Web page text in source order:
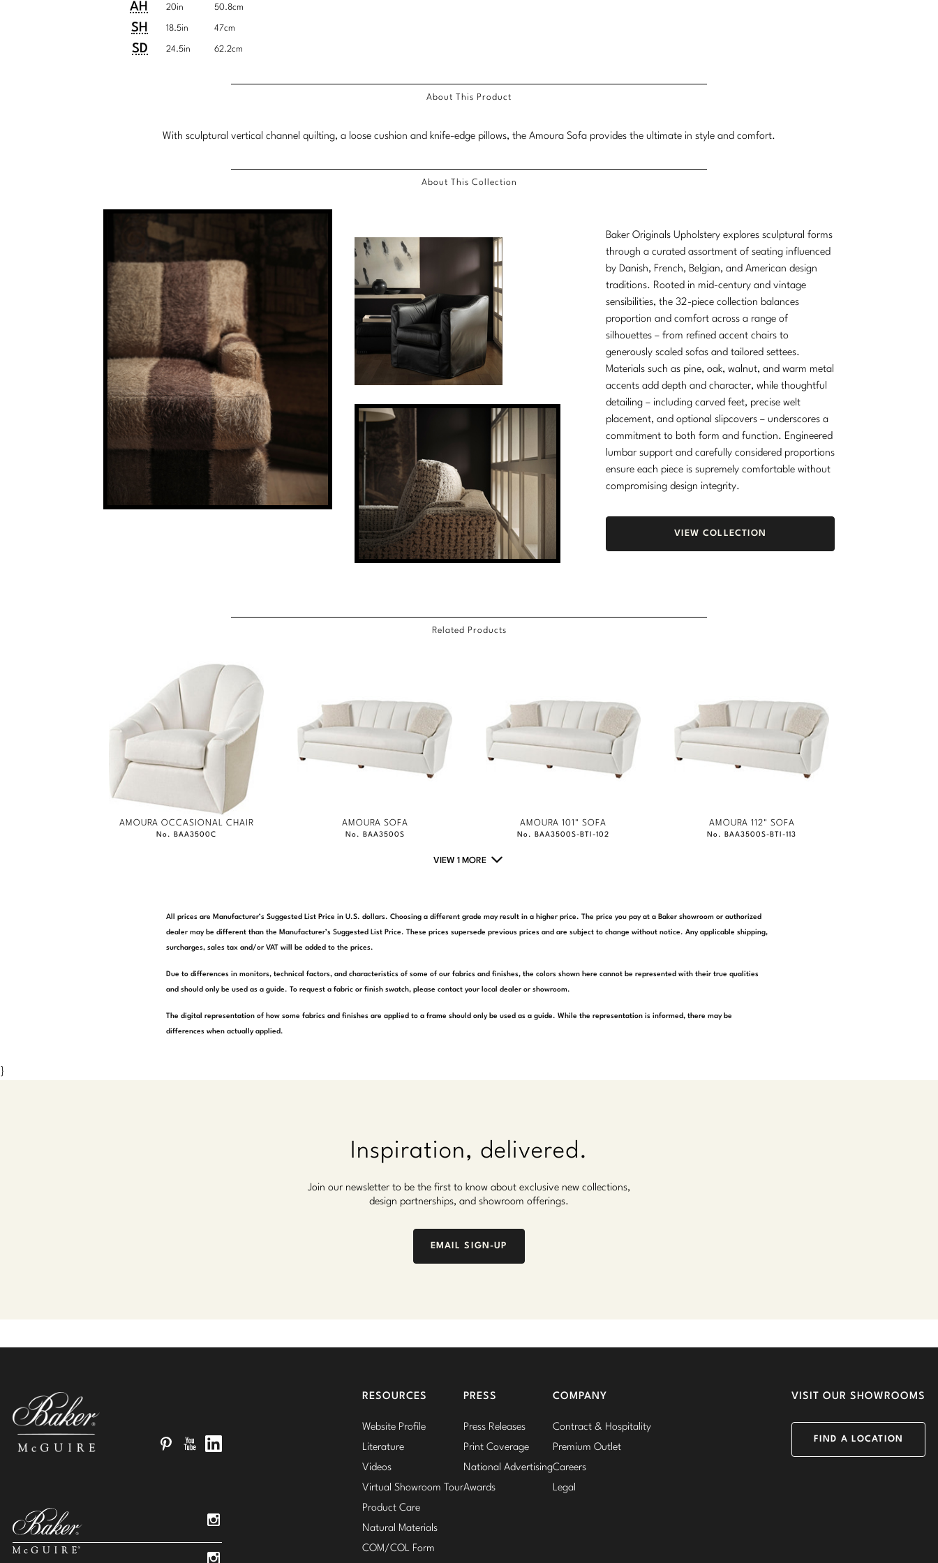
U.S.
Customary
System
Metric
System
AH 20in 50.8cm
SH 18.5in 47cm
SD 24.5in 62.2cm
About This Product
With sculptural vertical channel quilting, a loose cushion and knife-edge pillows, the Amoura Sofa provides the ultimate in style and comfort.
About This Collection
Baker Originals Upholstery explores sculptural forms
through a curated assortment of seating influenced
by Danish, French, Belgian, and American design
traditions. Rooted in mid-century and vintage
sensibilities, the 32-piece collection balances
proportion and comfort across a range of
silhouettes – from refined accent chairs to
generously scaled sofas and tailored settees.
Materials such as pine, oak, walnut, and warm metal
accents add depth and character, while thoughtful
detailing – including carved feet, precise welt
placement, and optional slipcovers – underscores a
commitment to both form and function. Engineered
lumbar support and carefully considered proportions
ensure each piece is supremely comfortable without
compromising design integrity.
VIEW COLLECTION
Related Products
AMOURA OCCASIONAL CHAIR
No. BAA3500C
AMOURA SOFA
No. BAA3500S
AMOURA 101" SOFA
No. BAA3500S-BTI-102
AMOURA 112" SOFA
No. BAA3500S-BTI-113
VIEW 1 MORE
All prices are Manufacturer’s Suggested List Price in U.S. dollars. Choosing a different grade may result in a higher price. The price you pay at a Baker showroom or authorized
dealer may be different than the Manufacturer’s Suggested List Price. These prices supersede previous prices and are subject to change without notice. Any applicable shipping,
surcharges, sales tax and/or VAT will be added to the prices.
Due to differences in monitors, technical factors, and characteristics of some of our fabrics and finishes, the colors shown here cannot be represented with their true qualities
and should only be used as a guide. To request a fabric or finish swatch, please contact your local dealer or showroom.
The digital representation of how some fabrics and finishes are applied to a frame should only be used as a guide. While the representation is informed, there may be
differences when actually applied.
}
Inspiration, delivered.
Join our newsletter to be the first to know about exclusive new collections,
design partnerships, and showroom offerings.
EMAIL SIGN-UP
Instagram
RESOURCES
Website Profile
Literature
Videos
Virtual Showroom Tour
Product Care
Natural Materials
COM/COL Form
PRESS
Press Releases
Print Coverage
National Advertising
Awards
COMPANY
Contract & Hospitality
Premium Outlet
Careers
Legal
VISIT OUR SHOWROOMS
FIND A LOCATION